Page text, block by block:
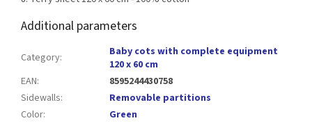
Additional parameters
Category:
Baby cots with complete equipment
120 x 60 cm
EAN:
8595244430758
Sidewalls:
Removable partitions
Color:
Green